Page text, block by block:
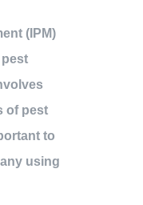
(IPM)
of pest
to
using